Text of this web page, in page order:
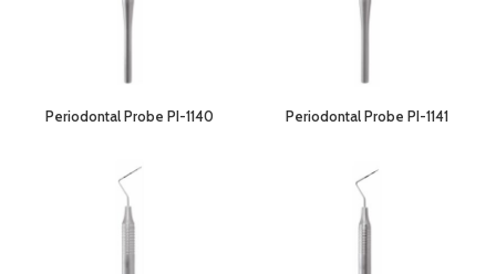
Periodontal Probe PI-1140 Periodontal Probe PI-1141